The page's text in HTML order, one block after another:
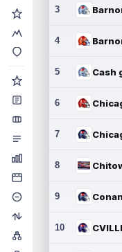
3
4
5 Cash
6
7
8
9
10